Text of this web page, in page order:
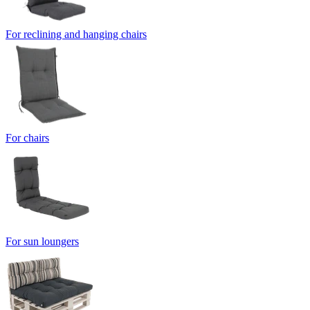
For reclining and hanging chairs
For chairs
For sun loungers